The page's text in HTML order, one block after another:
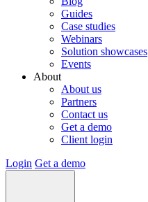
Guides
Case studies
Webinars
Solution showcases
Events
About
About us
Partners
Contact us
Get a demo
Client login
Login Get a demo